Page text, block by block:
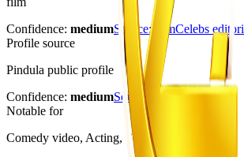
Confidence: mediumSource:
ZimCelebs
Profile source
Pindula public profile
Confidence: mediumSource:
Pindula
Notable for
Comedy video, Acting, Stage performance